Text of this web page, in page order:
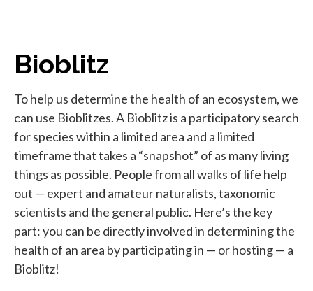
Bioblitz
To help us determine the health of an ecosystem, we
can use Bioblitzes. A Bioblitz is a participatory search
for species within a limited area and a limited
timeframe that takes a “snapshot” of as many living
things as possible. People from all walks of life help
out — expert and amateur naturalists, taxonomic
scientists and the general public. Here’s the key
part: you can be directly involved in determining the
health of an area by participating in — or hosting — a
Bioblitz!